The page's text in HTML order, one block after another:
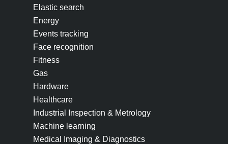
Elastic search
Energy
Events tracking
Face recognition
Fitness
Gas
Hardware
Healthcare
Industrial Inspection & Metrology
Machine learning
Medical Imaging & Diagnostics